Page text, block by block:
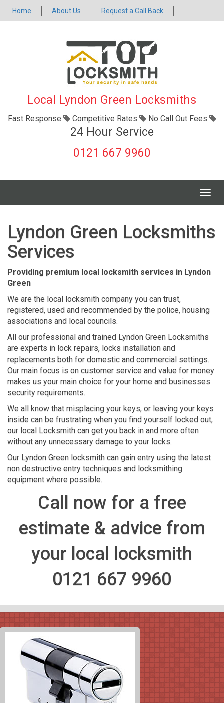
Home About Us Request a Call Back
Local Lyndon Green Locksmiths
Fast Response Competitive Rates No Call Out Fees
24 Hour Service
0121 667 9960
Lyndon Green Locksmiths
Services
Providing premium local locksmith services in Lyndon
Green
We are the local locksmith company you can trust,
registered, used and recommended by the police, housing
associations and local councils.
All our professional and trained Lyndon Green Locksmiths
are experts in lock repairs, locks installation and
replacements both for domestic and commercial settings.
Our main focus is on customer service and value for money
makes us your main choice for your home and businesses
security requirements.
We all know that misplacing your keys, or leaving your keys
inside can be frustrating when you find yourself locked out,
our local Locksmith can get you back in and more often
without any unnecessary damage to your locks.
Our Lyndon Green locksmith can gain entry using the latest
non destructive entry techniques and locksmithing
equipment where possible.
Call now for a free
estimate & advice from
your local locksmith
0121 667 9960